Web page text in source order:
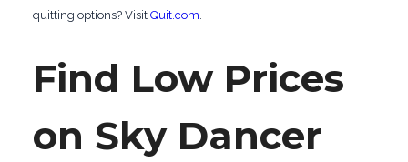
quitting options? Visit Quit.com.
Find Low Prices
on Sky Dancer